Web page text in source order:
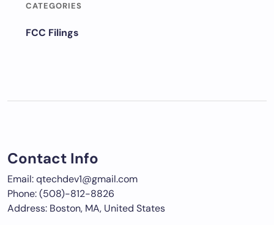
CATEGORIES
FCC Filings
Contact Info
Email: qtechdev1@gmail.com
Phone: (508)-812-8826
Address: Boston, MA, United States